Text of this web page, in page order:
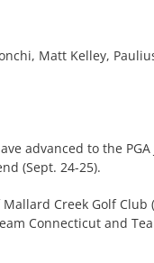
Matt Kelley,
advanced to the
(Sept. 24-25).
Creek Golf Club
Connecticut and